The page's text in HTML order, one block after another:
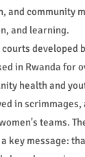
and community
and learning.
developed
in Rwanda for
health and
in
teams.
key message: